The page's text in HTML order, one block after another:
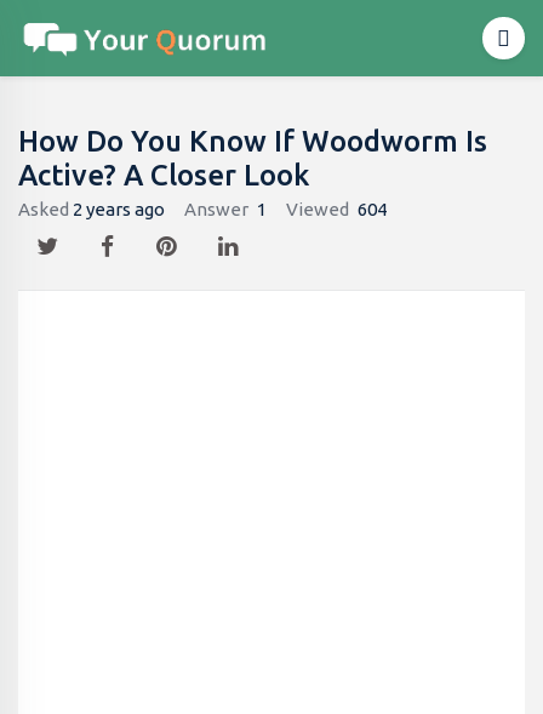
How Do You Know If Woodworm Is
Active? A Closer Look
Asked 2 years ago Answer 1 Viewed 604